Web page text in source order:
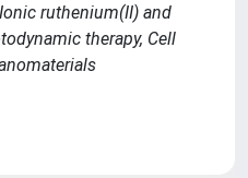
ruthenium(II) and
therapy, Cell